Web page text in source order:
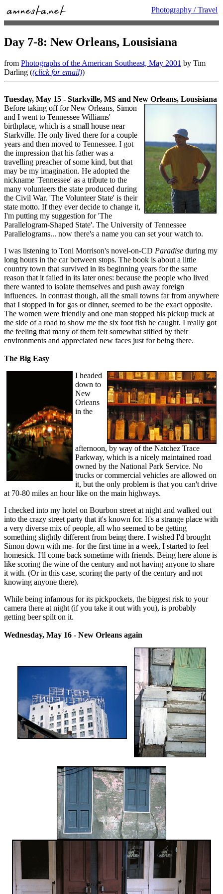
Photography / Travel
Day 7-8: New Orleans, Lousisiana
from Photographs of the American Southeast, May 2001 by Tim
Darling ((click for email))
Tuesday, May 15 - Starkville, MS and New Orleans, Lousisiana
Before taking off for New Orleans, Simon
and I went to Tennessee Williams'
birthplace, which is a small house near
Starkville. He only lived there for a couple
years and then moved to Tennessee. I got
the impression that his father was a
travelling preacher of some kind, but that
may be my imagination. He adopted the
nickname 'Tennessee' as a tribute to the
many volunteers the state produced during
the Civil War. 'The Volunteer State' is their
state motto. If they ever decide to change it,
I'm putting my suggestion for 'The
Parallelogram-Shaped State'. The University of Tennessee
Parallelograms... now there's a name you can set your watch to.
I was listening to Toni Morrison's novel-on-CD Paradise during my
long hours in the car between stops. The book is about a little
country town that survived in its beginning years for the same
reason that it failed in its later ones: because the people who lived
there wanted to isolate themselves and push away foreign
influences. In contrast though, all the small towns far from anywhere
that I stopped in for gas or dinner, seemed to be the exact opposite.
The women were friendly and one man stopped his pickup truck at
the side of a road to show me the six foot fish he caught. I really got
the feeling that many of them felt somewhat stifled by their
environments and appreciated new faces just for being there.
The Big Easy
I headed
down to
New
Orleans
in the
afternoon, by way of the Natchez Trace
Parkway, which is a nicely maintained road
owned by the National Park Service. No
trucks or commercial vehicles are allowed on
it, but the only problem is that you can't drive
at 70-80 miles an hour like on the main highways.
I checked into my hotel on Bourbon street at night and walked out
into the crazy street party that it's known for. It's a strange place with
a very diverse mix of people, all who seemed to be getting
something slightly different from being there. I wished I'd brought
Simon down with me- for the first time in a week, I started to feel
homesick. I'll come back sometime with friends. Being here alone is
like scoring the wine of the century and not having anyone to share
it with. (Or in this case, scoring the party of the century and not
knowing anyone there).
While being infamous for its pickpockets, the biggest risk to your
camera there at night (if you take it out with you), is probably
getting beer spilt on it.
Wednesday, May 16 - New Orleans again